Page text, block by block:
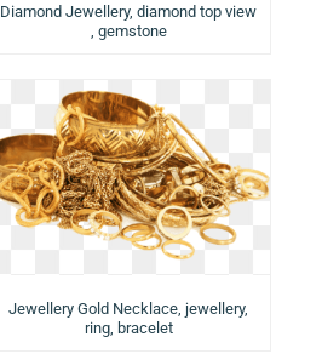
Diamond Jewellery, diamond top view
, gemstone
Jewellery Gold Necklace, jewellery,
ring, bracelet